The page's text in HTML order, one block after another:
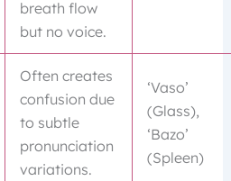
breath flow
but no voice.
Often creates
confusion due
to subtle
pronunciation
variations.
‘Vaso’
(Glass),
‘Bazo’
(Spleen)